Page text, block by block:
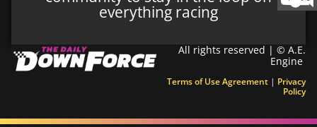
everything racing
All rights reserved | © A.E.
Engine
Terms of Use Agreement | Privacy
Policy